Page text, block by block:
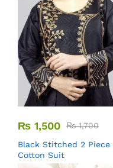
₨ 1,500 ₨1,700
Black Stitched 2 Piece
Cotton Suit